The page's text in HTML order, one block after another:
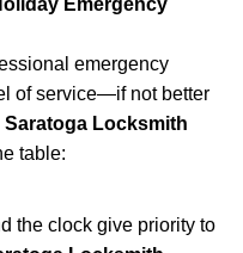
Emergency
emergency
of service—if not better
Saratoga Locksmith
table:
the clock give priority to